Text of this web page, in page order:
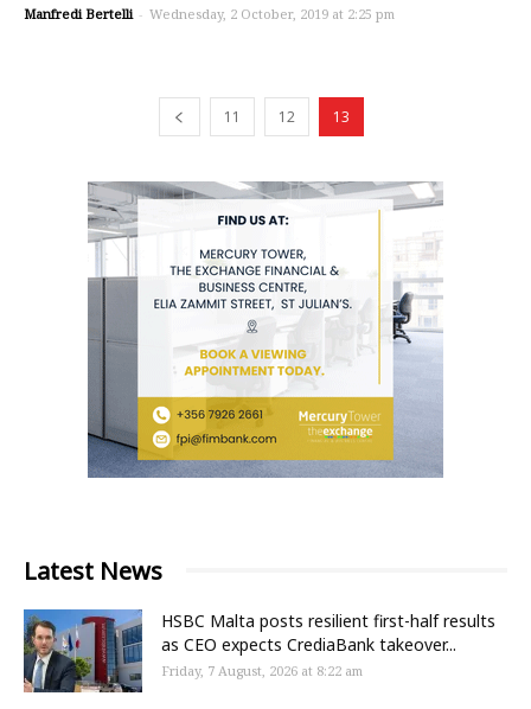
Manfredi Bertelli - Wednesday, 2 October, 2019 at 2:25 pm
11 12 13
Latest News
HSBC Malta posts resilient first-half results
as CEO expects CrediaBank takeover...
Friday, 7 August, 2026 at 8:22 am